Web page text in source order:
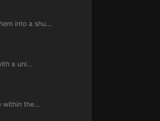
into a shu...
a uni...
within the...